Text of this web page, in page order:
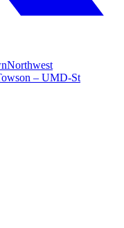
Northwest
– UMD-St